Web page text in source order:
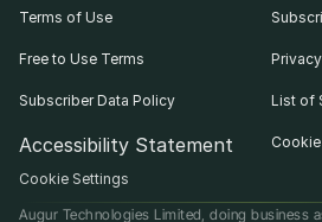
Terms of Use
Free to Use Terms
Subscriber Data Policy List of
Accessibility Statement
Cookie Settings
Augur Technologies Limited, doing business